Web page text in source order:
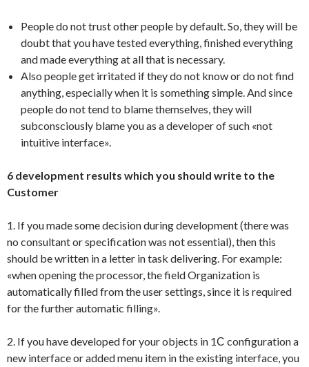
People do not trust other people by default. So, they will be
doubt that you have tested everything, finished everything
and made everything at all that is necessary.
Also people get irritated if they do not know or do not find
anything, especially when it is something simple. And since
people do not tend to blame themselves, they will
subconsciously blame you as a developer of such «not
intuitive interface».
6 development results which you should write to the
Customer
1. If you made some decision during development (there was
no consultant or specification was not essential), then this
should be written in a letter in task delivering. For example:
«when opening the processor, the field Organization is
automatically filled from the user settings, since it is required
for the further automatic filling».
2. If you have developed for your objects in 1С configuration a
new interface or added menu item in the existing interface, you